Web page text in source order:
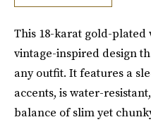
This 18-karat gold-plated
vintage-inspired design
any outfit. It features a
accents, is water-
balance of slim yet